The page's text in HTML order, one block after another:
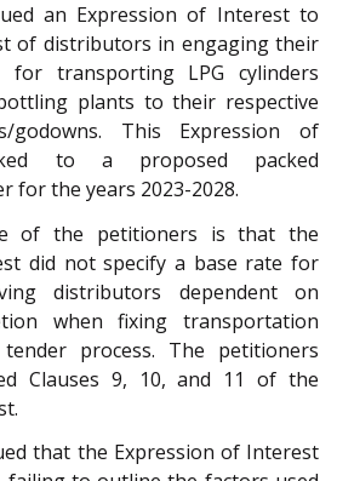
an Expression of Interest to
of distributors in engaging their
for transporting LPG cylinders
plants to their respective
godowns. This Expression of
to a proposed packed
for the years 2023-2028.
of the petitioners is that the
did not specify a base rate for
distributors dependent on
when fixing transportation
process. The petitioners
Clauses 9, 10, and 11 of the
that the Expression of Interest